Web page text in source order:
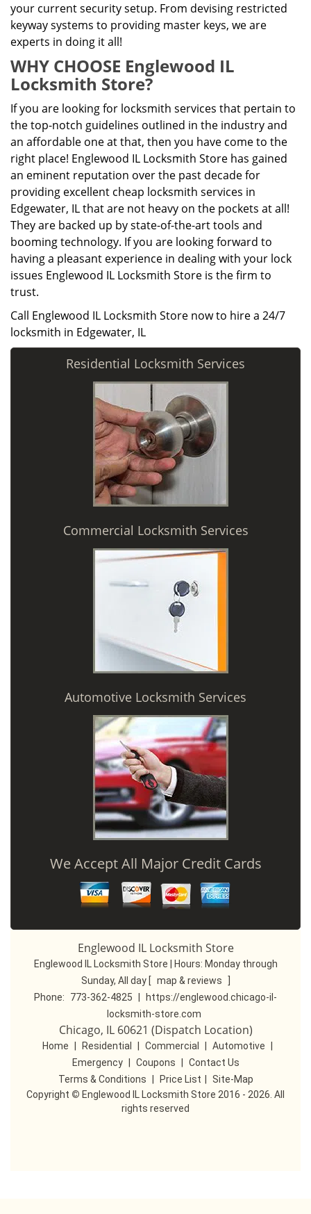
your current security setup. From devising restricted
keyway systems to providing master keys, we are
experts in doing it all!
WHY CHOOSE Englewood IL
Locksmith Store?
If you are looking for locksmith services that pertain to
the top-notch guidelines outlined in the industry and
an affordable one at that, then you have come to the
right place! Englewood IL Locksmith Store has gained
an eminent reputation over the past decade for
providing excellent cheap locksmith services in
Edgewater, IL that are not heavy on the pockets at all!
They are backed up by state-of-the-art tools and
booming technology. If you are looking forward to
having a pleasant experience in dealing with your lock
issues Englewood IL Locksmith Store is the firm to
trust.
Call Englewood IL Locksmith Store now to hire a 24/7
locksmith in Edgewater, IL
Residential Locksmith Services
Commercial Locksmith Services
Automotive Locksmith Services
We Accept All Major Credit Cards
Englewood IL Locksmith Store
Englewood IL Locksmith Store | Hours: Monday through
Sunday, All day [ map & reviews
Phone:
773-362-4825
https://englewood.chicago-il-
locksmith-store.com
Chicago, IL 60621 (Dispatch Location)
Home Residential Commercial Automotive
Emergency
Coupons
Contact Us
Terms & Conditions
Price List
Site-Map
Copyright © Englewood IL Locksmith Store 2016 - 2026. All
rights reserved